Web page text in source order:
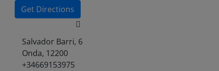
Get Directions
Salvador Barri, 6
Onda, 12200
+34669153975